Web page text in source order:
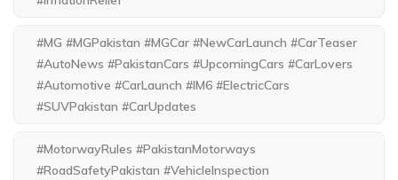
#MG #MGPakistan #MGCar #NewCarLaunch #CarTeaser
#AutoNews #PakistanCars #UpcomingCars #CarLovers
#Automotive #CarLaunch #IM6 #ElectricCars
#SUVPakistan #CarUpdates
#MotorwayRules #PakistanMotorways
#RoadSafetyPakistan #VehicleInspection